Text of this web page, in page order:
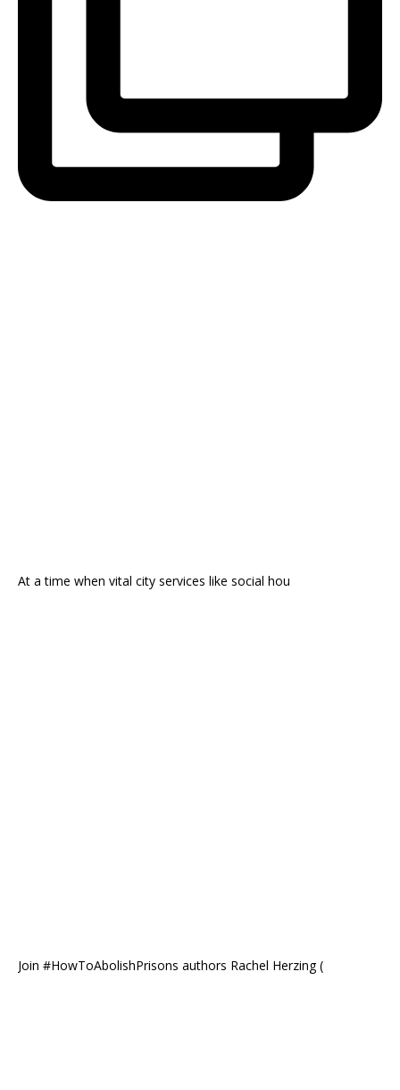
At a time when vital city services like social hou
Join #HowToAbolishPrisons authors Rachel Herzing (